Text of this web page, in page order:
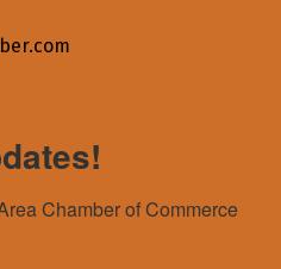
Chamber of Commerce